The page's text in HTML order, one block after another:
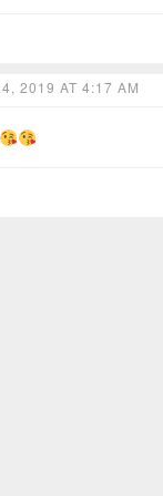
2019 AT 4:17 AM